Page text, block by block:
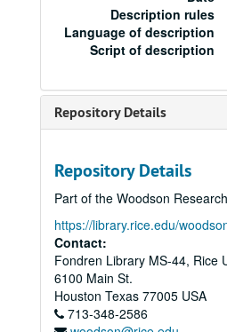
Description rules
Language of description
Script of description
Repository Details
Repository Details
Part of the Woodson
https://library.rice.edu/
Contact:
Fondren Library MS-44, Rice
6100 Main St.
Houston Texas 77005 USA
713-348-2586